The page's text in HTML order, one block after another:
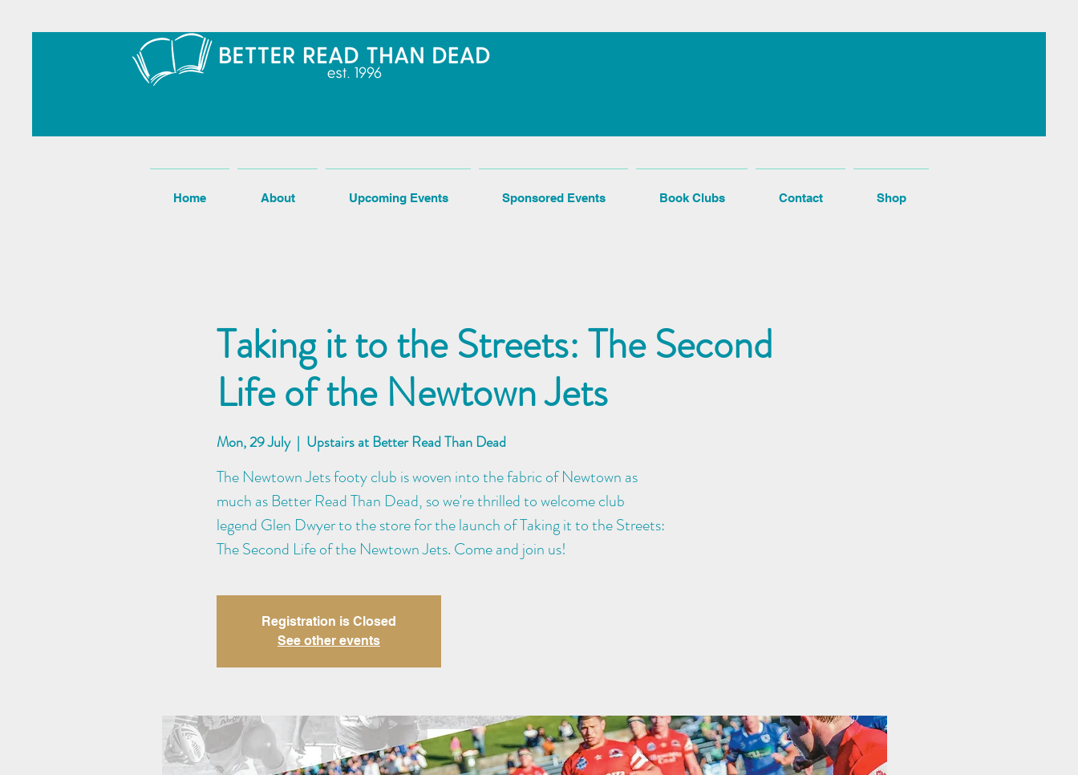
Taking it to the Streets: The Second
Life of the Newtown Jets
Mon, 29 July
  |
Upstairs at Better Read Than Dead
The Newtown Jets footy club is woven into the fabric of Newtown as
much as Better Read Than Dead, so we're thrilled to welcome club
legend Glen Dwyer to the store for the launch of Taking it to the Streets:
The Second Life of the Newtown Jets. Come and join us!
Registration is Closed
See other events
Home About Upcoming Events Sponsored Events Book Clubs Contact Shop